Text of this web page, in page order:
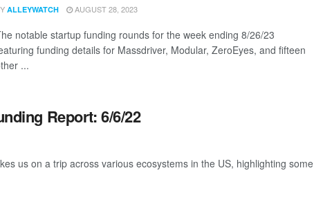
ALLEYWATCH AUGUST 28, 2023
notable startup funding rounds for the week ending 8/26/23
funding details for Massdriver, Modular, ZeroEyes, and fifteen
...
Report: 6/6/22
us on a trip across various ecosystems in the US, highlighting some